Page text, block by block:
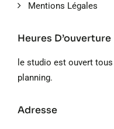
Mentions Légales
Heures D’ouverture
le studio est ouvert
planning.
Adresse